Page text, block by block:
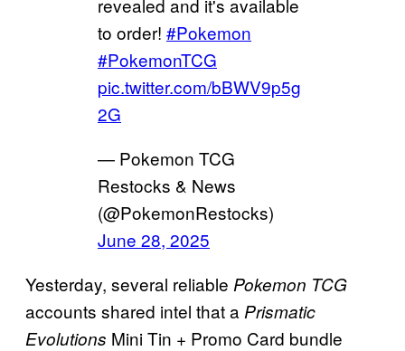
revealed and it's available
to order! #Pokemon
#PokemonTCG
pic.twitter.com/bBWV9p5g
2G
— Pokemon TCG
Restocks & News
(@PokemonRestocks)
June 28, 2025
Yesterday, several reliable Pokemon TCG
accounts shared intel that a Prismatic
Evolutions Mini Tin + Promo Card bundle